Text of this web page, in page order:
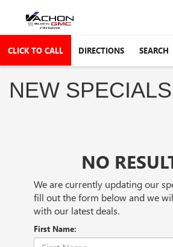
CLICK TO CALL DIRECTIONS SEARCH
NEW SPECIALS
NO
We are currently updating our
fill out the form below and we
with our latest deals.
First Name: